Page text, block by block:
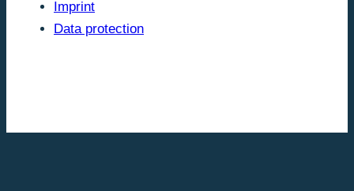
Imprint
Data protection